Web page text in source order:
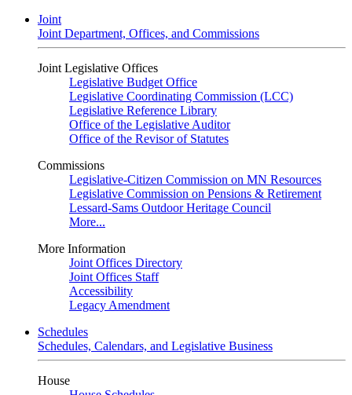
Joint
Joint Department, Offices, and Commissions
Joint Legislative Offices
Legislative Budget Office
Legislative Coordinating Commission (LCC)
Legislative Reference Library
Office of the Legislative Auditor
Office of the Revisor of Statutes
Commissions
Legislative-Citizen Commission on MN Resources
Legislative Commission on Pensions & Retirement
Lessard-Sams Outdoor Heritage Council
More...
More Information
Joint Offices Directory
Joint Offices Staff
Accessibility
Legacy Amendment
Schedules
Schedules, Calendars, and Legislative Business
House